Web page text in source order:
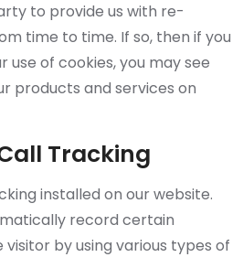
to provide us with re-
time to time. If so, then if you
use of cookies, you may see
products and services on
Tracking
installed on our website.
record certain
by using various types of